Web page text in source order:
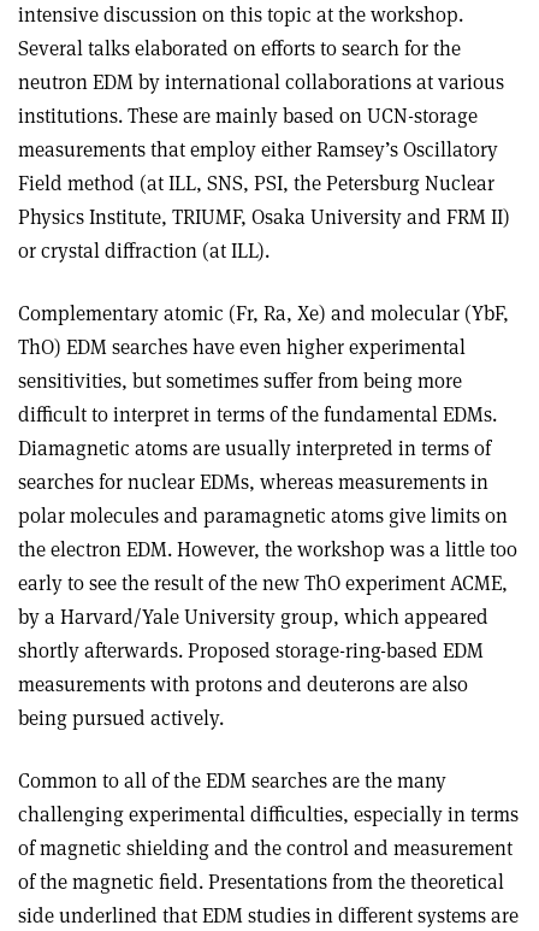
intensive discussion on this topic at the workshop.
Several talks elaborated on efforts to search for the
neutron EDM by international collaborations at various
institutions. These are mainly based on UCN-storage
measurements that employ either Ramsey’s Oscillatory
Field method (at ILL, SNS, PSI, the Petersburg Nuclear
Physics Institute, TRIUMF, Osaka University and FRM II)
or crystal diffraction (at ILL).
Complementary atomic (Fr, Ra, Xe) and molecular (YbF,
ThO) EDM searches have even higher experimental
sensitivities, but sometimes suffer from being more
difficult to interpret in terms of the fundamental EDMs.
Diamagnetic atoms are usually interpreted in terms of
searches for nuclear EDMs, whereas measurements in
polar molecules and paramagnetic atoms give limits on
the electron EDM. However, the workshop was a little too
early to see the result of the new ThO experiment ACME,
by a Harvard/Yale University group, which appeared
shortly afterwards. Proposed storage-ring-based EDM
measurements with protons and deuterons are also
being pursued actively.
Common to all of the EDM searches are the many
challenging experimental difficulties, especially in terms
of magnetic shielding and the control and measurement
of the magnetic field. Presentations from the theoretical
side underlined that EDM studies in different systems are